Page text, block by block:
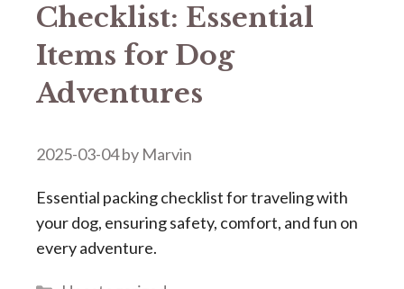
Checklist: Essential
Items for Dog
Adventures
2025-03-04by Marvin
Essential packing checklist for traveling with
your dog, ensuring safety, comfort, and fun on
every adventure.